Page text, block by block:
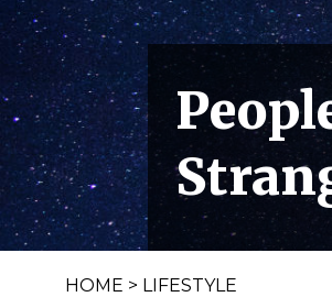
HOME > LIFESTYLE